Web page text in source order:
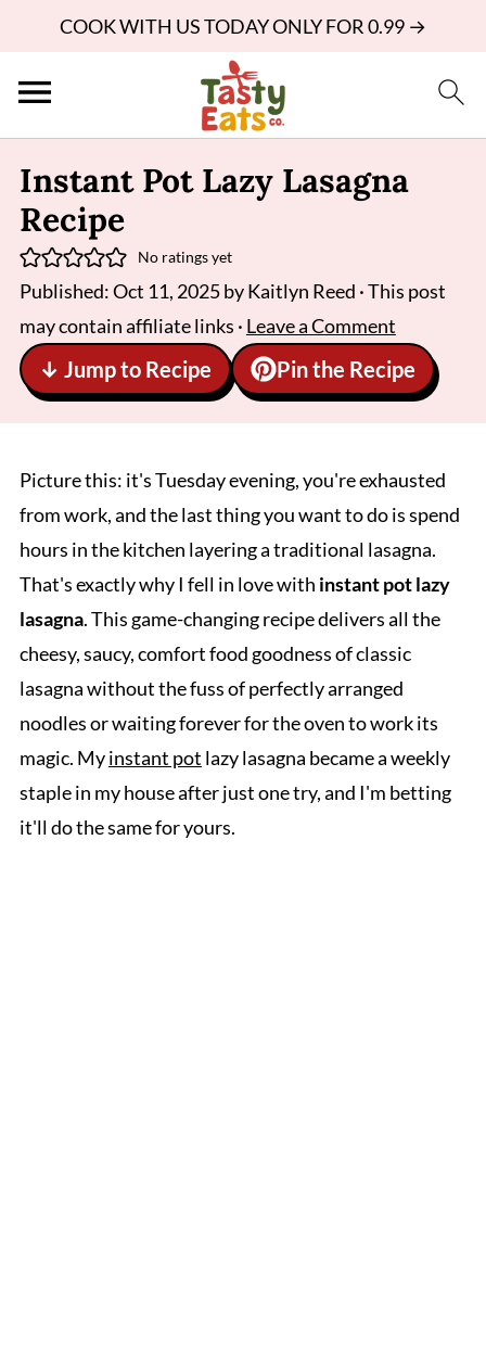
COOK WITH US TODAY ONLY FOR 0.99 →
Instant Pot Lazy Lasagna
Recipe
No ratings yet
Published:Oct 11, 2025byKaitlyn Reed · This post
may contain affiliate links · Leave a Comment
↓ Jump to Recipe Pin the Recipe
Picture this: it's Tuesday evening, you're exhausted
from work, and the last thing you want to do is spend
hours in the kitchen layering a traditional lasagna.
That's exactly why I fell in love with instant pot lazy
lasagna. This game-changing recipe delivers all the
cheesy, saucy, comfort food goodness of classic
lasagna without the fuss of perfectly arranged
noodles or waiting forever for the oven to work its
magic. Myinstant pot lazy lasagna became a weekly
staple in my house after just one try, and I'm betting
it'll do the same for yours.